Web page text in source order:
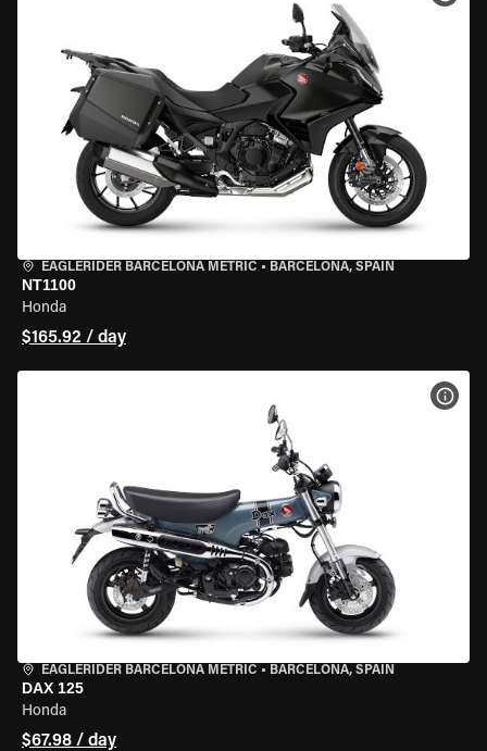
EAGLERIDER BARCELONA METRIC • BARCELONA, SPAIN
NT1100
Honda
$165.92 / day
EAGLERIDER BARCELONA METRIC • BARCELONA, SPAIN
DAX 125
Honda
$67.98 / day